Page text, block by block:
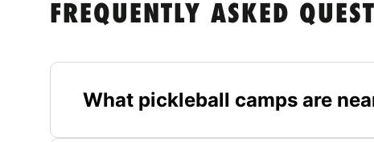
FREQUENTLY ASKED
What pickleball camps are